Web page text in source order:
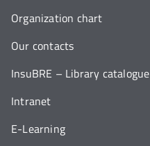
Organization chart
Our contacts
InsuBRE – Library catalogue
Intranet
E-Learning